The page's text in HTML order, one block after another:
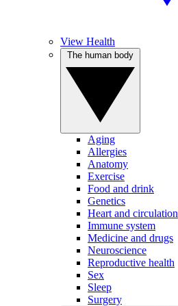
View Health
Aging
Allergies
Anatomy
Exercise
Food and drink
Genetics
Heart and circulation
Immune system
Medicine and drugs
Neuroscience
Reproductive health
Sex
Sleep
Surgery